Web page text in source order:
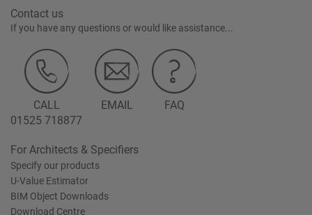
Contact us
If you have any questions or would like assistance...
CALL
01525 718877
EMAIL FAQ
For Architects & Specifiers
Specify our products
U-Value Estimator
BIM Object Downloads
Download Centre